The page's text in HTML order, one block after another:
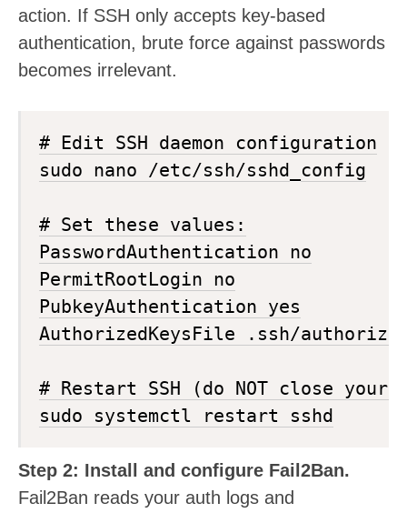
action. If SSH only accepts key-based
authentication, brute force against passwords
becomes irrelevant.
# Edit SSH daemon configuration
sudo nano /etc/ssh/sshd_config
# Set these values:
PasswordAuthentication no
PermitRootLogin no
PubkeyAuthentication yes
AuthorizedKeysFile .ssh/
# Restart SSH (do NOT close
Step 2: Install and configure Fail2Ban.
Fail2Ban reads your auth logs and